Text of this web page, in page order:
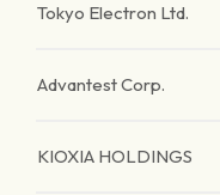
Tokyo Electron Ltd.
Advantest Corp.
KIOXIA HOLDINGS